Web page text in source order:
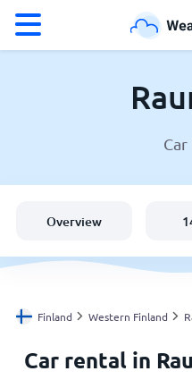
United States
England
My Locations
Car
Overview
Finland Western Finland
Car rental in